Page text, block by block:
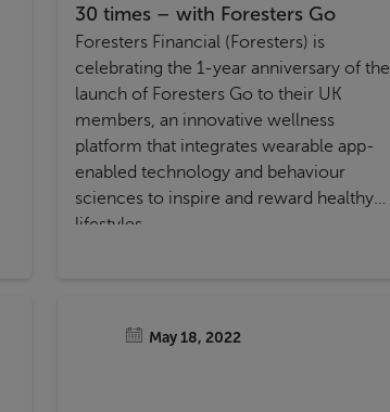
30 times – with Foresters Go
Foresters Financial (Foresters) is
celebrating the 1-year anniversary of the
launch of Foresters Go to their UK
members, an innovative wellness
platform that integrates wearable app-
enabled technology and behaviour
sciences to inspire and reward healthy
lifestyles.
May 18, 2022